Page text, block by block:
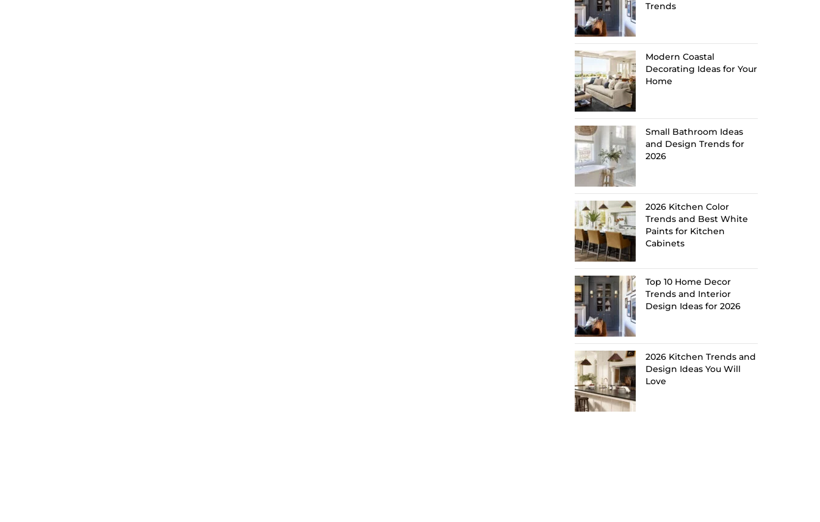
Trends
Modern Coastal
Decorating Ideas for Your
Home
Small Bathroom Ideas
and Design Trends for
2026
2026 Kitchen Color
Trends and Best White
Paints for Kitchen
Cabinets
Top 10 Home Decor
Trends and Interior
Design Ideas for 2026
2026 Kitchen Trends and
Design Ideas You Will
Love